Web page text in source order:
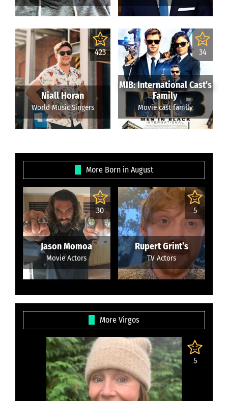
423
Niall Horan
World Music Singers
34
MIB: International Cast’s
Family
Movie cast family
More Born in August
30
Jason Momoa
Movie Actors
5
Rupert Grint’s
TV Actors
More Virgos
5